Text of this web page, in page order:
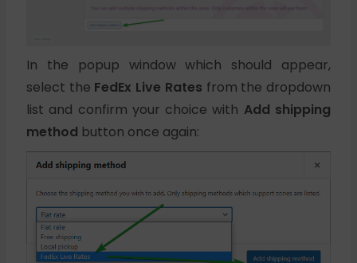
In the popup window which should appear,
select the FedEx Live Rates from the dropdown
list and confirm your choice with Add shipping
method button once again: